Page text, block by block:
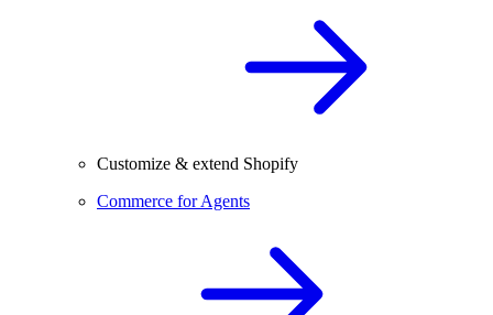
Customize & extend Shopify
Commerce for Agents